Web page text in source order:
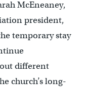
McEneaney,
president,
temporary stay
different
church’s long-